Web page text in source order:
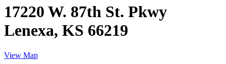
17220 W. 87th St. Pkwy
Lenexa, KS 66219
View Map